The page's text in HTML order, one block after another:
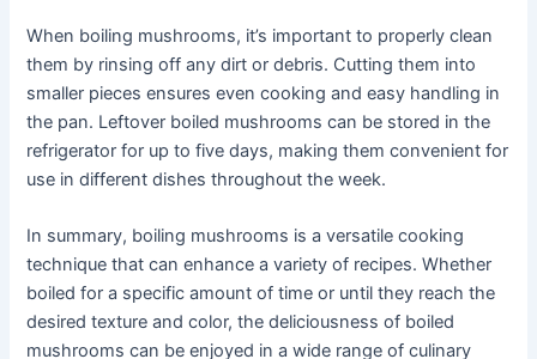
When boiling mushrooms, it’s important to properly clean
them by rinsing off any dirt or debris. Cutting them into
smaller pieces ensures even cooking and easy handling in
the pan. Leftover boiled mushrooms can be stored in the
refrigerator for up to five days, making them convenient for
use in different dishes throughout the week.
In summary, boiling mushrooms is a versatile cooking
technique that can enhance a variety of recipes. Whether
boiled for a specific amount of time or until they reach the
desired texture and color, the deliciousness of boiled
mushrooms can be enjoyed in a wide range of culinary